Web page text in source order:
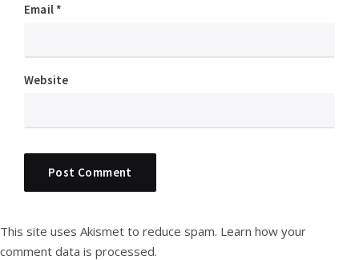
Email *
Website
This site uses Akismet to reduce spam. Learn how your
comment data is processed.